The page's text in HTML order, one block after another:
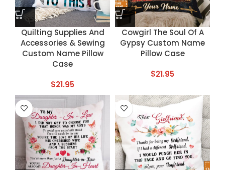
Quilting Supplies And
Accessories & Sewing
Custom Name Pillow
Case
$21.95
Cowgirl The Soul Of A
Gypsy Custom Name
Pillow Case
$21.95